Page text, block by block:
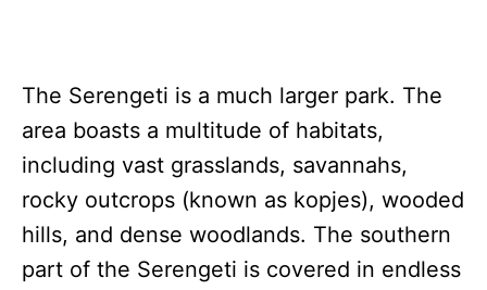
The Serengeti is a much larger park. The
area boasts a multitude of habitats,
including vast grasslands, savannahs,
rocky outcrops (known as kopjes), wooded
hills, and dense woodlands. The southern
part of the Serengeti is covered in endless